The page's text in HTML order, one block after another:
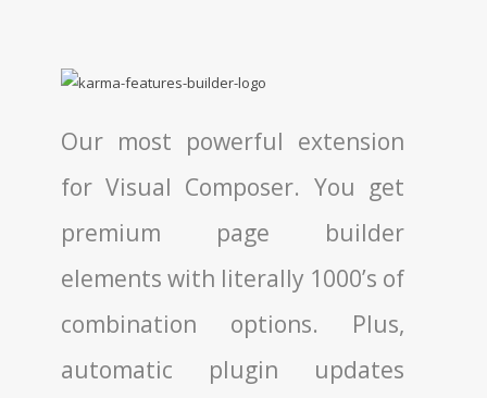
Our most powerful extension
for Visual Composer. You get
premium page builder
elements with literally 1000’s of
combination options. Plus,
automatic plugin updates